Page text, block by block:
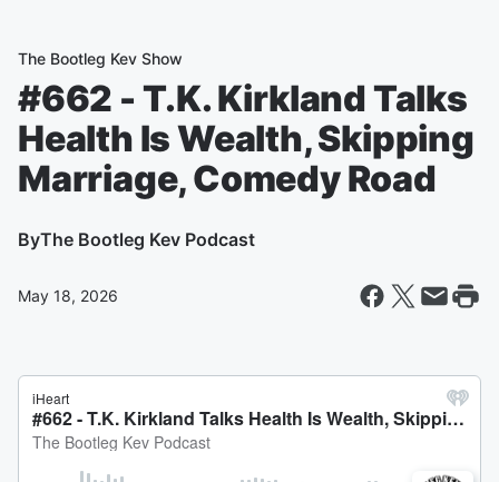
The Bootleg Kev Show
#662 - T.K. Kirkland Talks
Health Is Wealth, Skipping
Marriage, Comedy Road
ByThe Bootleg Kev Podcast
May 18, 2026